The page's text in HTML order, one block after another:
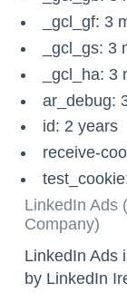
_gcl_gf: 3
_gcl_gs: 3
_gcl_ha: 3
ar_debug:
id: 2 years
receive-
LinkedIn Ads
Company)
LinkedIn Ads
by LinkedIn